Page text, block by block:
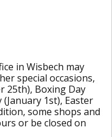
in Wisbech may
special occasions,
25th), Boxing Day
1st), Easter
some shops and
or be closed on